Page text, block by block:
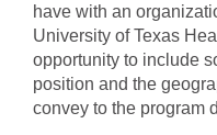
have with an
University of Texas
opportunity to include
position and the
convey to the program